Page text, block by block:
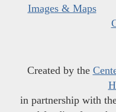
Images & Maps
Created by the
in partnership with